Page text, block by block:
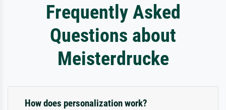
Frequently Asked
Questions about
Meisterdrucke
How does personalization work?